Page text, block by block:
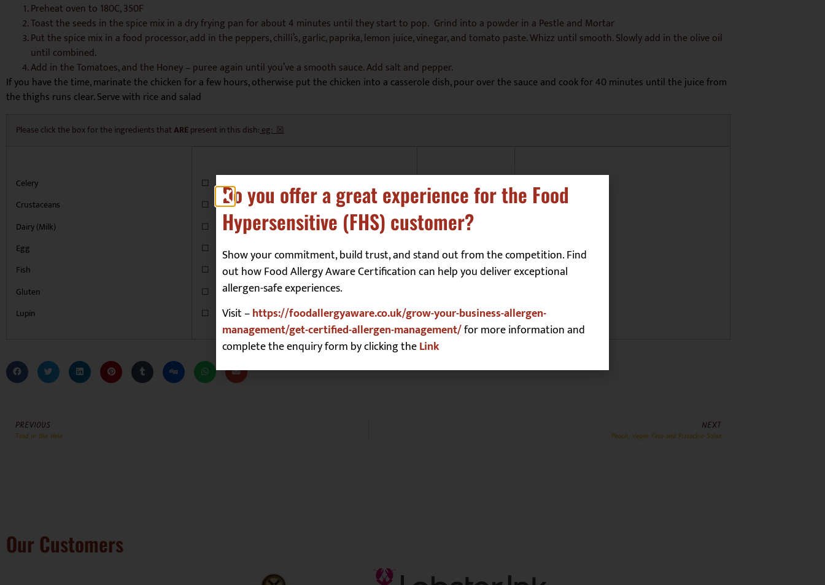
Preheat oven to 180C, 350F
Toast the seeds in the spice mix in a dry frying pan for about 4 minutes until they start to pop. Grind into a powder in a Pestle and Mortar
Put the spice mix in a food processor, add in the peppers, chilli’s, garlic, paprika, lemon juice, vinegar, and tomato paste. Whizz until smooth. Slowly add in the olive oil
until combined.
Add in the Tomatoes, and the Honey – puree again until you’ve a smooth sauce. Add salt and pepper.
If you have the time, marinate the chicken for a few hours, otherwise put the chicken into a casserole dish, pour over the sauce and cook for 40 minutes until the juice from
the thighs runs clear. Serve with rice and salad
Please click the box for the ingredients thatAREpresent in this dish:eg: ☒
Celery
Crustaceans
Dairy (Milk)
Egg
Fish
Gluten
Lupin
☐
☐
☐
☐
☐
☐
☐
Molluscs
Mustard
Peanuts
Sesame
Soya
Tree Nuts
☐
☐
☐
PREVIOUS
Toad in the Hole
NEXT
Peach, Vegan Feta and Pistachio Salad
Our Customers
Do you offer a great experience for the Food
Hypersensitive (FHS) customer?
Show your commitment, build trust, and stand out from the competition. Find
out how Food Allergy Aware Certification can help you deliver exceptional
allergen-safe experiences.
Visit –https://foodallergyaware.co.uk/grow-your-business-allergen-
management/get-certified-allergen-management/for more information and
complete the enquiry form by clicking theLink